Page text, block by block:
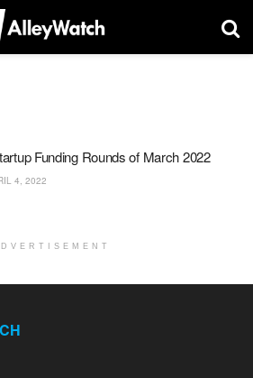
Funding Rounds of March 2022
4, 2022